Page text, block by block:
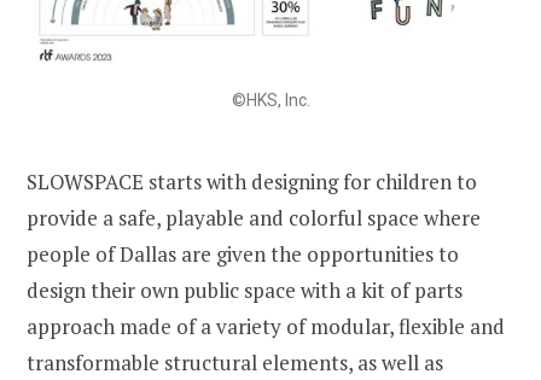
©HKS, Inc.
SLOWSPACE starts with designing for children to
provide a safe, playable and colorful space where
people of Dallas are given the opportunities to
design their own public space with a kit of parts
approach made of a variety of modular, flexible and
transformable structural elements, as well as